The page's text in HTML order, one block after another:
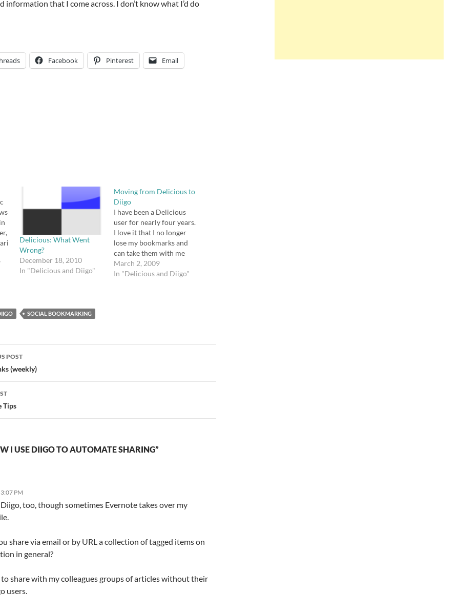
information that I come across. I don’t know what I’d do
Facebook Pinterest Email
Delicious: What Went
Wrong?
December 18, 2010
In "Delicious and Diigo"
Moving from Delicious to
Diigo
I have been a Delicious
user for nearly four years.
I love it that I no longer
lose my bookmarks and
can take them with me
from computer to
computer. I love it that I
March 2, 2009
In "Delicious and Diigo"
SOCIAL BOOKMARKING
POST
(weekly)
Tips
I USE DIIGO TO AUTOMATE SHARING”
PM
too, though sometimes Evernote takes over my
share via email or by URL a collection of tagged items on
in general?
share with my colleagues groups of articles without their
users.